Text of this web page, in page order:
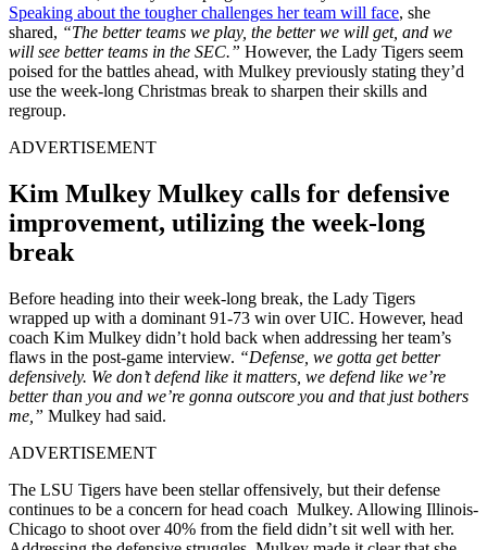
Speaking about the tougher challenges her team will face, she
shared, “The better teams we play, the better we will get, and we
will see better teams in the SEC.” However, the Lady Tigers seem
poised for the battles ahead, with Mulkey previously stating they’d
use the week-long Christmas break to sharpen their skills and
regroup.
ADVERTISEMENT
Kim Mulkey Mulkey calls for defensive
improvement, utilizing the week-long
break
Before heading into their week-long break, the Lady Tigers
wrapped up with a dominant 91-73 win over UIC. However, head
coach Kim Mulkey didn’t hold back when addressing her team’s
flaws in the post-game interview. “Defense, we gotta get better
defensively. We don’t defend like it matters, we defend like we’re
better than you and we’re gonna outscore you and that just bothers
me,” Mulkey had said.
ADVERTISEMENT
The LSU Tigers have been stellar offensively, but their defense
continues to be a concern for head coach Mulkey. Allowing Illinois-
Chicago to shoot over 40% from the field didn’t sit well with her.